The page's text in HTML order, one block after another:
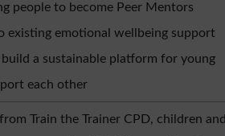
people to become Peer Mentors
existing emotional wellbeing support
build a sustainable platform for young
each other
Train the Trainer CPD, children and